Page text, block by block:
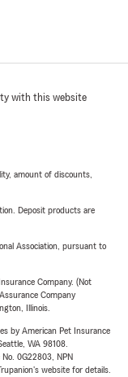
with this website
amount of discounts,
Deposit products are
Association, pursuant to
Company. (Not
Company
Illinois.
by American Pet Insurance
WA 98108.
0G22803, NPN
website for details.